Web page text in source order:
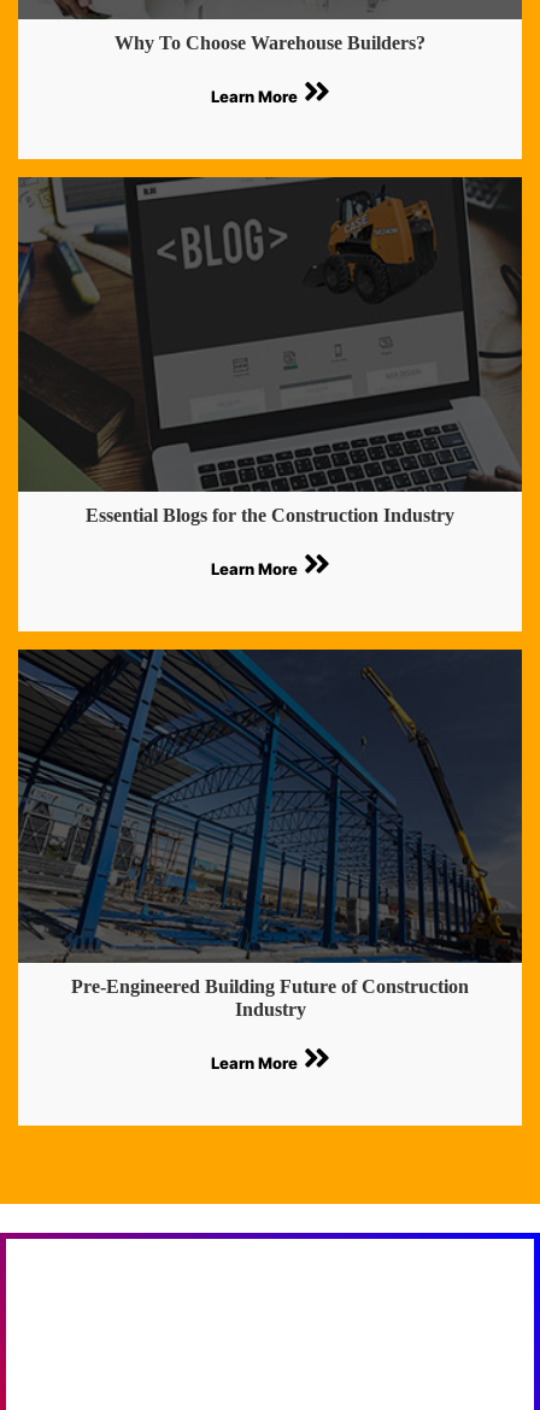
Why To Choose Warehouse Builders?
Learn More
Essential Blogs for the Construction Industry
Learn More
Pre-Engineered Building Future of Construction
Industry
Learn More